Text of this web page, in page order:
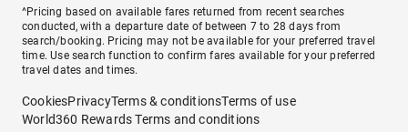
^Pricing based on available fares returned from recent searches
conducted, with a departure date of between 7 to 28 days from
search/booking. Pricing may not be available for your preferred travel
time. Use search function to confirm fares available for your preferred
travel dates and times.
CookiesPrivacyTerms & conditionsTerms of use
World360 Rewards Terms and conditions